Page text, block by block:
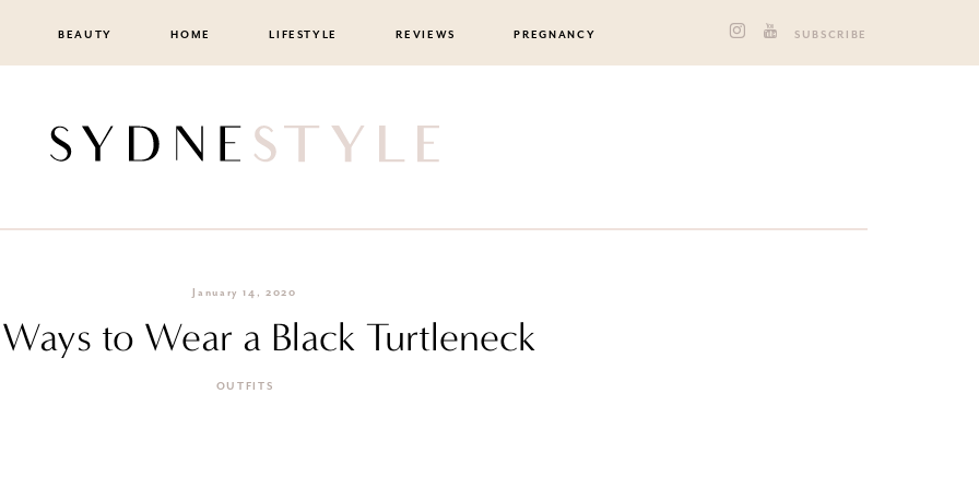
BEAUTY HOME LIFESTYLE REVIEWS PREGNANCY SUBSCRIBE
January 14, 2020
to Wear a Black Turtleneck
OUTFITS